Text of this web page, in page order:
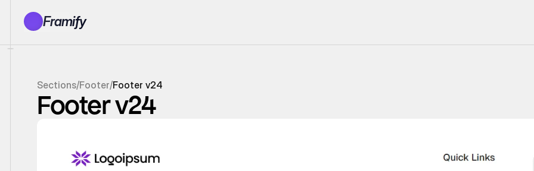
Framify
Tutorials
Resources
Sections/Footer/Footer v24
Footer v24